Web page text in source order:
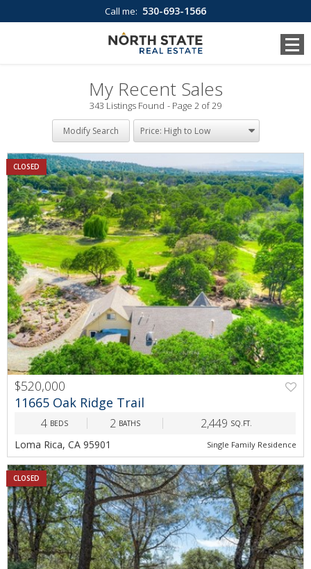
Call me: 530-693-1566
My Recent Sales
343 Listings Found Page 2 of 29
Modify Search
$520,000
11665 Oak Ridge Trail
4 BEDS 2 BATHS 2,449 SQ.FT.
Loma Rica, CA 95901 Single Family Residence
CLOSED
CLOSED